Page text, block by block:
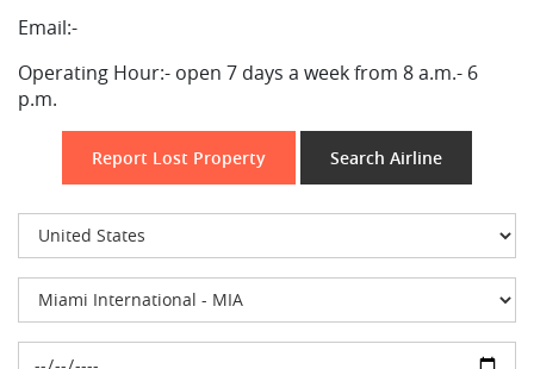
Email:-
Operating Hour:- open 7 days a week from 8 a.m.- 6
p.m.
Report Lost Property Search Airline